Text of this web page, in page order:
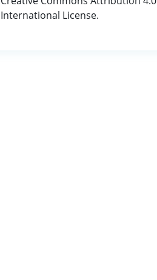
International License.